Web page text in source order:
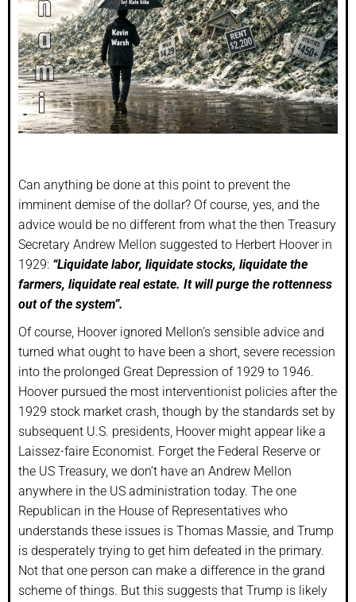
Can anything be done at this point to prevent the
imminent demise of the dollar? Of course, yes, and the
advice would be no different from what the then Treasury
Secretary Andrew Mellon suggested to Herbert Hoover in
1929: “Liquidate labor, liquidate stocks, liquidate the
farmers, liquidate real estate. It will purge the rottenness
out of the system”.
Of course, Hoover ignored Mellon’s sensible advice and
turned what ought to have been a short, severe recession
into the prolonged Great Depression of 1929 to 1946.
Hoover pursued the most interventionist policies after the
1929 stock market crash, though by the standards set by
subsequent U.S. presidents, Hoover might appear like a
Laissez-faire Economist. Forget the Federal Reserve or
the US Treasury, we don’t have an Andrew Mellon
anywhere in the US administration today. The one
Republican in the House of Representatives who
understands these issues is Thomas Massie, and Trump
is desperately trying to get him defeated in the primary.
Not that one person can make a difference in the grand
scheme of things. But this suggests that Trump is likely